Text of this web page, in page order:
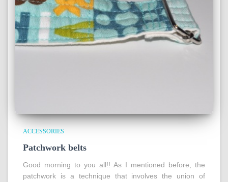
ACCESSORIES
Patchwork belts
Good morning to you all!! As I mentioned before, the
patchwork is a technique that involves the union of